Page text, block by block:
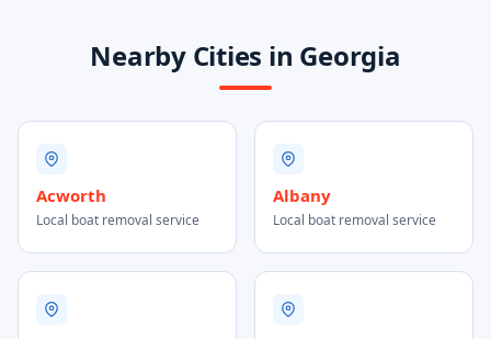
Nearby Cities in Georgia
Acworth
Local boat removal service
Albany
Local boat removal service